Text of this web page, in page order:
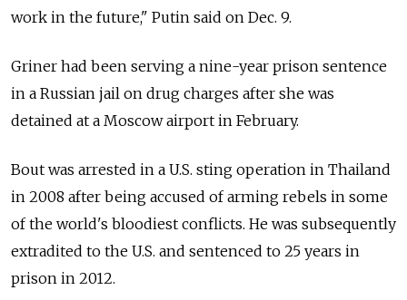
work in the future," Putin said on Dec. 9.
Griner had been serving a nine-year prison sentence
in a Russian jail on drug charges after she was
detained at a Moscow airport in February.
Bout was arrested in a U.S. sting operation in Thailand
in 2008 after being accused of arming rebels in some
of the world's bloodiest conflicts. He was subsequently
extradited to the U.S. and sentenced to 25 years in
prison in 2012.